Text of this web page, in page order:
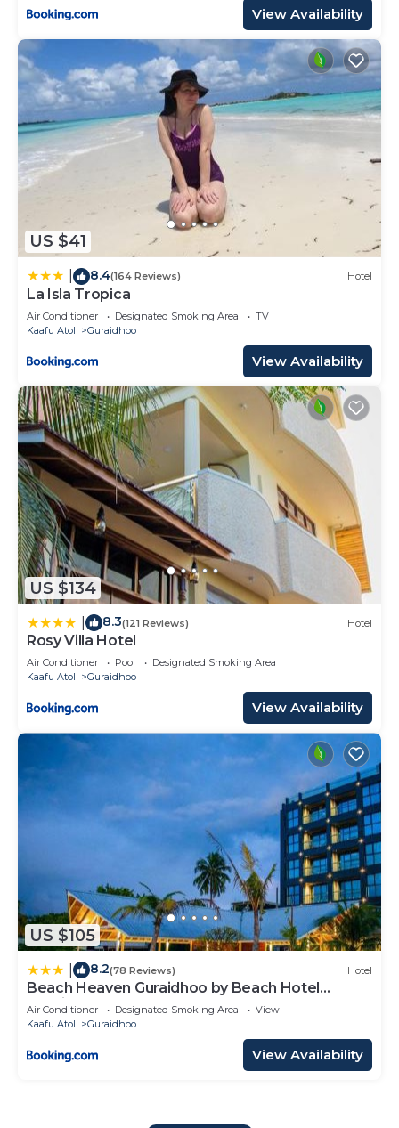
View Availability
US $41
8.4(164 Reviews) Hotel
La Isla Tropica
Air Conditioner Designated Smoking Area
TV
Kaafu Atoll
Guraidhoo
View Availability
US $134
8.3(121 Reviews) Hotel
Rosy Villa Hotel
Air Conditioner Pool
Designated Smoking Area
Kaafu Atoll
Guraidhoo
View Availability
US $105
8.2(78 Reviews) Hotel
Beach Heaven Guraidhoo by Beach Hotel
Maldives
Air Conditioner Designated Smoking Area
View
Kaafu Atoll
Guraidhoo
View Availability